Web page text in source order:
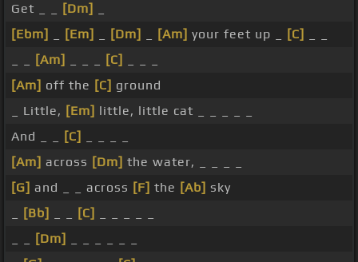
Get _ _
[Dm]
[Ebm]
[Em] [Dm] [Am] your feet up _ [C]
[Am] [C]
[Am] off the [C] ground
_ Little, [Em] little, little cat _ _ _ _ _
And _ _
[C]
[Am] across [Dm] the water, _ _ _ _
[G] and _ _ across [F] the [Ab] sky
[Bb] [C]
[Dm]